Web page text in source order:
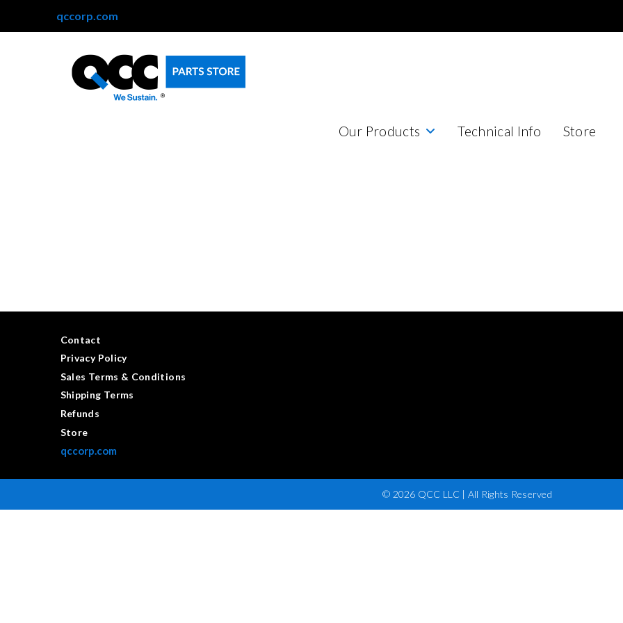
qccorp.com
Our Products Technical Info Store
Contact
Privacy Policy
Sales Terms & Conditions
Shipping Terms
Refunds
Store
qccorp.com
© 2026 QCC LLC | All Rights Reserved